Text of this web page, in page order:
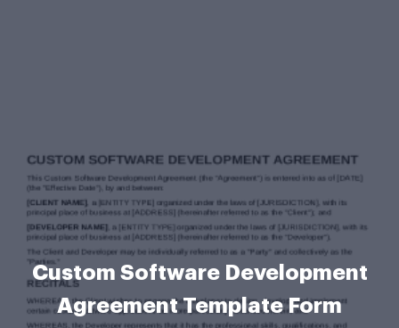
Custom Software Development
Agreement Template Form